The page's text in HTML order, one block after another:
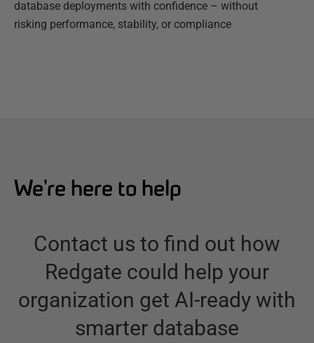
database deployments with confidence – without
risking performance, stability, or compliance
We're here to help
Contact us to find out how
Redgate could help your
organization get AI-ready with
smarter database